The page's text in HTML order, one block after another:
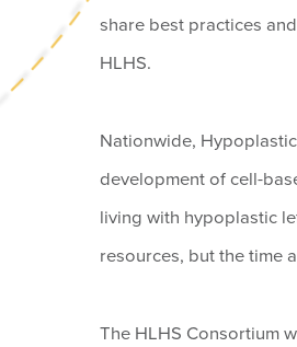
share best practices
HLHS.
Nationwide,
development of cell-
living with hypoplastic
resources, but the time
The HLHS Consortium